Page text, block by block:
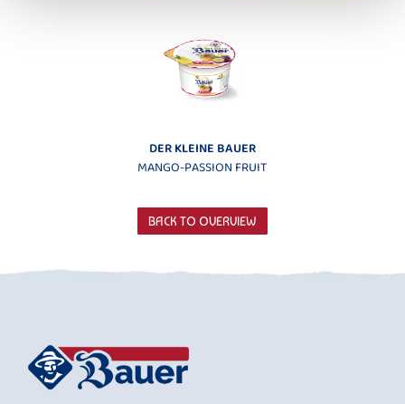
DER KLEINE BAUER
MANGO-PASSION FRUIT
BACK TO OVERVIEW